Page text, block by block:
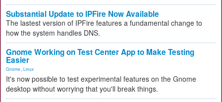
Substantial Update to IPFire Now Available
The lastest version of IPFire features a fundamental change to
how the system handles DNS.
Gnome Working on Test Center App to Make Testing
Easier
Gnome Linux
It's now possible to test experimental features on the Gnome
desktop without worrying that you'll break things.